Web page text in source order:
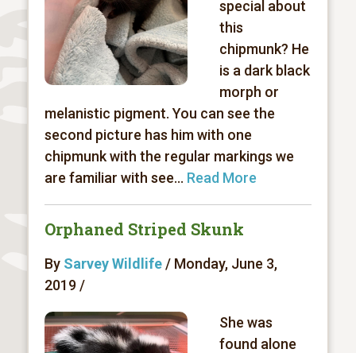
special about
this
chipmunk? He
is a dark black
morph or
melanistic pigment. You can see the
second picture has him with one
chipmunk with the regular markings we
are familiar with see... Read More
Orphaned Striped Skunk
By Sarvey Wildlife/ Monday, June 3,
2019 /
She was
found alone